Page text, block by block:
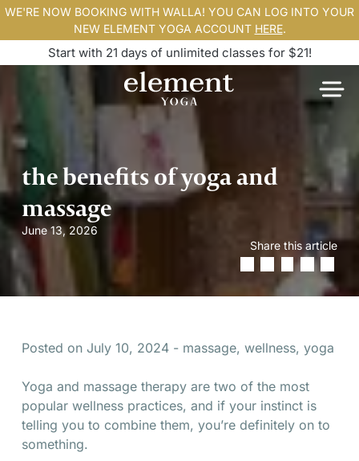
WE'RE NOW BOOKING WITH WALLA! YOU CAN LOG INTO YOUR
NEW ELEMENT YOGA ACCOUNT HERE.
Start with 21 days of unlimited classes for $21!
the benefits of yoga and
massage
June 13, 2026
Share this article
Posted on July 10, 2024 - massage, wellness, yoga
Yoga and massage therapy are two of the most
popular wellness practices, and if your instinct is
telling you to combine them, you’re definitely on to
something.